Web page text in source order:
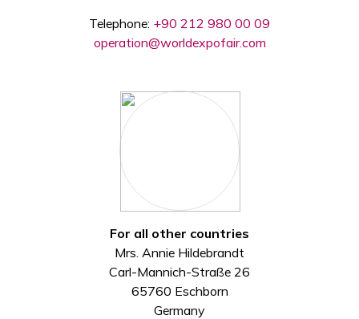
Telephone: +90 212 980 00 09
operation@worldexpofair.com
For all other countries
Mrs. Annie Hildebrandt
Carl-Mannich-Straße 26
65760 Eschborn
Germany